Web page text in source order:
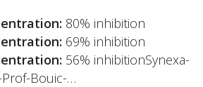
80% inhibition
69% inhibition
56% inhibitionSynexa-
Bouic-…